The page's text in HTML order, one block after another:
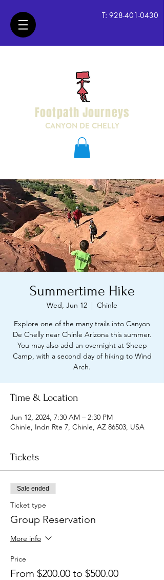
T: 928-401-0430
Footpath Journeys
CANYON DE CHELLY
Summertime Hike
Wed, Jun 12
  |
Chinle
Explore one of the many trails into Canyon
De Chelly near Chinle Arizona this summer.
You may also add an overnight at Sheep
Camp, with a second day of hiking to Wind
Arch.
Time & Location
Jun 12, 2024, 7:30 AM – 2:30 PM
Chinle, Indn Rte 7, Chinle, AZ 86503, USA
Tickets
Sale ended
Ticket type
Group Reservation
More info
Price
From $200.00 to $500.00